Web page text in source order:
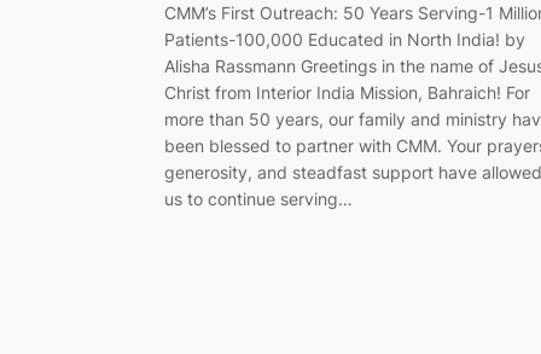
CMM’s First Outreach: 50 Years Serving-1
Patients-100,000 Educated in North India! by
Alisha Rassmann Greetings in the name of
Christ from Interior India Mission, Bahraich! For
more than 50 years, our family and ministry
been blessed to partner with CMM. Your
generosity, and steadfast support have allowed
us to continue serving…